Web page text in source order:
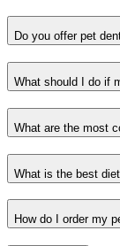
Do you offer pet
What should I do if
What are the most
What is the best
How do I order my